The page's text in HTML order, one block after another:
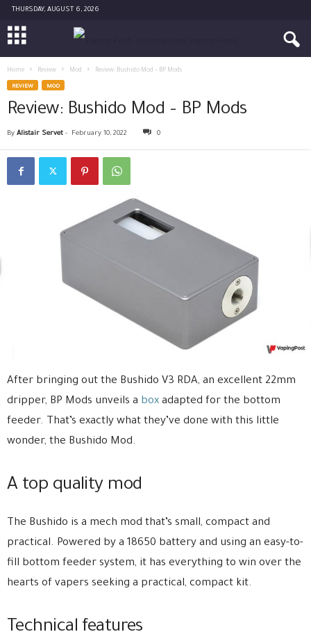
THURSDAY, AUGUST 6, 2026
Home Review Mod Review: Bushido Mod – BP Mods
REVIEW MOD
Review: Bushido Mod – BP Mods
By Alistair Servet - February 10, 2022 0
After bringing out the Bushido V3 RDA, an excellent 22mm
dripper, BP Mods unveils a box adapted for the bottom
feeder. That’s exactly what they’ve done with this little
wonder, the Bushido Mod.
A top quality mod
The Bushido is a mech mod that’s small, compact and
practical. Powered by a 18650 battery and using an easy-to-
fill bottom feeder system, it has everything to win over the
hearts of vapers seeking a practical, compact kit.
Technical features